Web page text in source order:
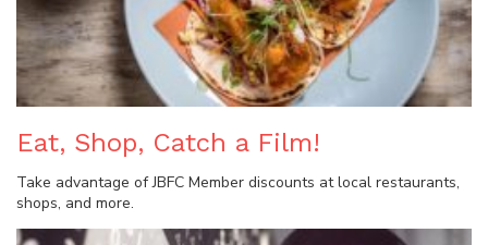
Eat, Shop, Catch a Film!
Take advantage of JBFC Member discounts at local restaurants,
shops, and more.